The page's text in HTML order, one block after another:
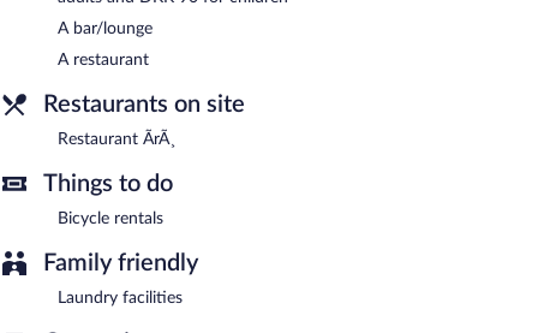
A bar/lounge
A restaurant
Restaurants on site
Restaurant ÃrÃ¸
Things to do
Bicycle rentals
Family friendly
Laundry facilities